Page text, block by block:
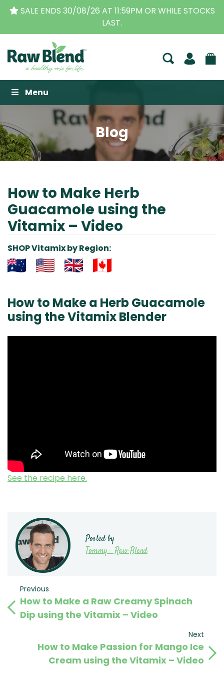
THE ORIGINAL VITAMIX DEALERS | FAMILY
BUSINESS FOR OVER 30 YEARS
Raw Blend
Menu
Blog
How to Make Herb
Guacamole using the
Vitamix – Video
SHOP Vitamix by Region:
How to Make a Herb Guacamole
using the Vitamix Blender
See the recipe here.
Posted by
Tommy - Raw Blend
Post
navigation
Previous
Post
Previous
How to Make a Raw Creamy Spinach
Dip using the Vitamix – Video
Post
Next
How to Make Passion for Mango Ice
Cream using the Vitamix – Video